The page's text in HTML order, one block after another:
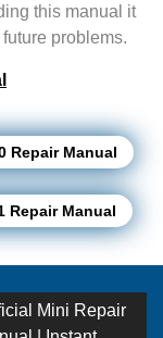
this manual it
problems.
Repair Manual
Repair Manual
Mini Repair